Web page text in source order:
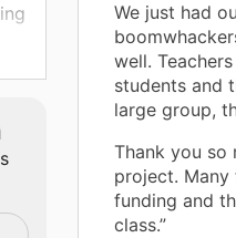
We just had
well.
students and
large group,
Thank you
project. Many
funding and
class.”